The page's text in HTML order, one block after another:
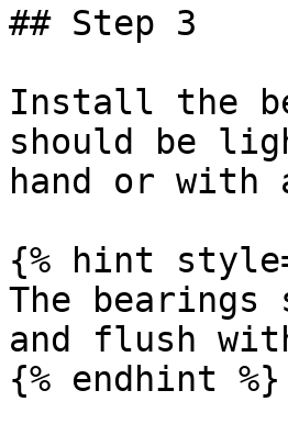
## Step 3
Install the
should be
hand or with
{% hint
The
and flush
{% endhint %}